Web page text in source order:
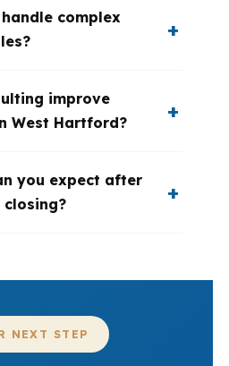
complex
improve
West Hartford?
you expect after
NEXT STEP